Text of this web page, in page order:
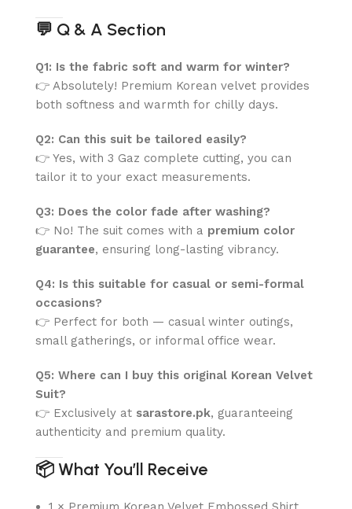
💬 Q & A Section
Q1: Is the fabric soft and warm for winter?
👉 Absolutely! Premium Korean velvet provides
both softness and warmth for chilly days.
Q2: Can this suit be tailored easily?
👉 Yes, with 3 Gaz complete cutting, you can
tailor it to your exact measurements.
Q3: Does the color fade after washing?
👉 No! The suit comes with a premium color
guarantee, ensuring long-lasting vibrancy.
Q4: Is this suitable for casual or semi-formal
occasions?
👉 Perfect for both — casual winter outings,
small gatherings, or informal office wear.
Q5: Where can I buy this original Korean Velvet
Suit?
👉 Exclusively at sarastore.pk, guaranteeing
authenticity and premium quality.
📦What You’ll Receive